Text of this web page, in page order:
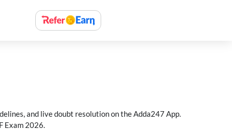
and live doubt resolution on the Adda247 App.
Exam 2026.